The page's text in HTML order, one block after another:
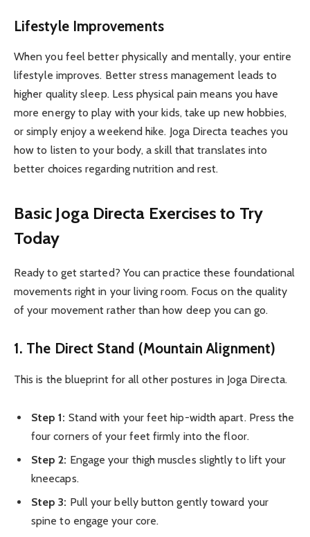
Lifestyle Improvements
When you feel better physically and mentally, your entire
lifestyle improves. Better stress management leads to
higher quality sleep. Less physical pain means you have
more energy to play with your kids, take up new hobbies,
or simply enjoy a weekend hike. Joga Directa teaches you
how to listen to your body, a skill that translates into
better choices regarding nutrition and rest.
Basic Joga Directa Exercises to Try
Today
Ready to get started? You can practice these foundational
movements right in your living room. Focus on the quality
of your movement rather than how deep you can go.
1. The Direct Stand (Mountain Alignment)
This is the blueprint for all other postures in Joga Directa.
Step 1: Stand with your feet hip-width apart. Press the
four corners of your feet firmly into the floor.
Step 2: Engage your thigh muscles slightly to lift your
kneecaps.
Step 3: Pull your belly button gently toward your
spine to engage your core.